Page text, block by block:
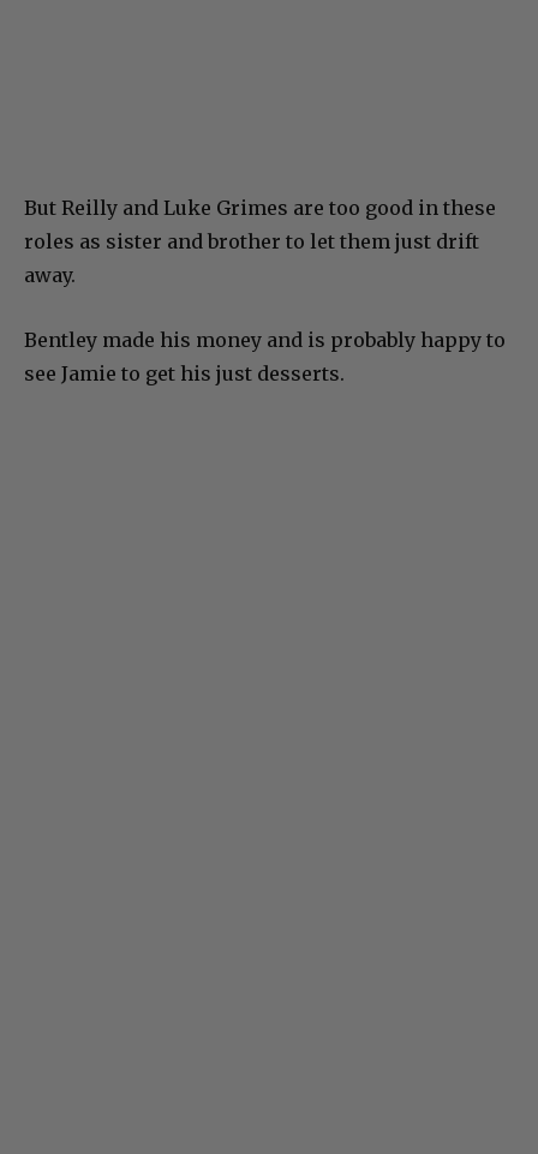
But Reilly and Luke Grimes are too good in these
roles as sister and brother to let them just drift
away.
Bentley made his money and is probably happy to
see Jamie to get his just desserts.